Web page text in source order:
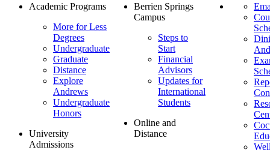
Academic Programs
More for Less
Degrees
Undergraduate
Graduate
Distance
Explore
Andrews
Undergraduate
Honors
University
Admissions
Berrien Springs
Campus
Steps to
Start
Financial
Advisors
Updates for
International
Students
Online and
Distance